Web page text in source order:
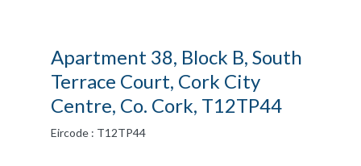
Apartment 38, Block B, South
Terrace Court, Cork City
Centre, Co. Cork, T12TP44
Eircode : T12TP44